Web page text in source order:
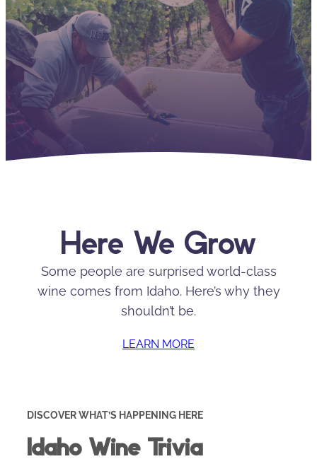
Here We Grow
Some people are surprised world-class
wine comes from Idaho. Here’s why they
shouldn’t be.
LEARN MORE
DISCOVER WHAT’S HAPPENING HERE
Idaho Wine Trivia